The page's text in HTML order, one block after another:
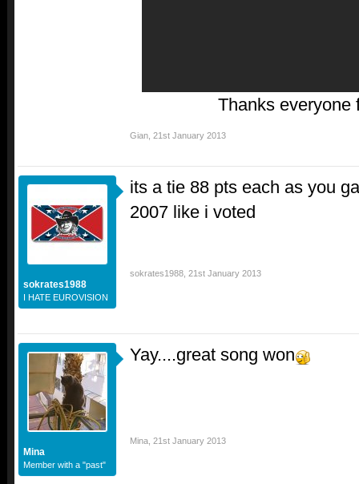
Thanks everyone
Gian 21st January 2013
sokrates1988
I HATE EUROVISION
its a tie 88 pts each as you
2007 like i voted
sokrates1988 21st January 2013
Mina
Member with a "past"
Yay....great song won
Mina 21st January 2013